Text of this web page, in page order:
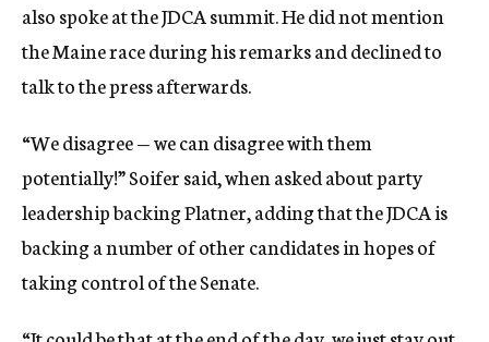
also spoke at the JDCA summit. He did not mention
the Maine race during his remarks and declined to
talk to the press afterwards.
“We disagree — we can disagree with them
potentially!” Soifer said, when asked about party
leadership backing Platner, adding that the JDCA is
backing a number of other candidates in hopes of
taking control of the Senate.